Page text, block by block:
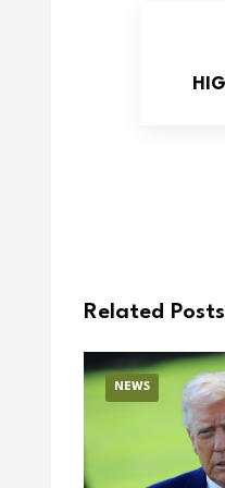
Related Posts
NEWS